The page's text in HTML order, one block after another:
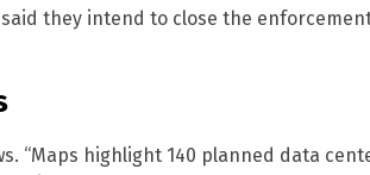
said they intend to close the
“Maps highlight 140 planned data